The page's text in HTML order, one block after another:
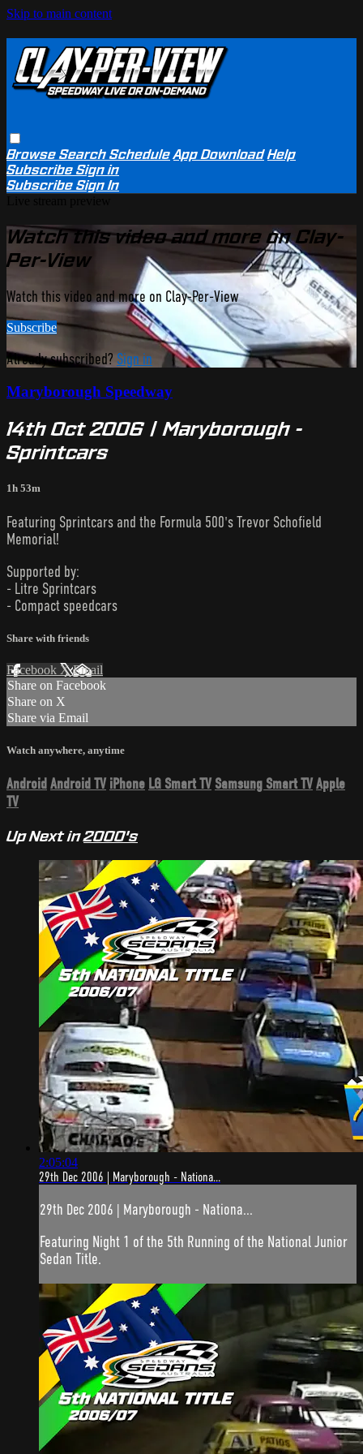
Skip to main content
BrowseSearchSchedule App Download Help
SubscribeSign in
SubscribeSign In
Watch this video and more on Clay-
Per-View
Watch this video and more on Clay-Per-View
Subscribe
Already subscribed? Sign in
Maryborough Speedway
14th Oct 2006 | Maryborough -
Sprintcars
1h 53m
Featuring Sprintcars and the Formula 500's Trevor Schofield
Memorial!
Supported by:
- Litre Sprintcars
- Compact speedcars
Share with friends
Facebook XEmail
Share on Facebook
Share on X
Share via Email
Watch anywhere, anytime
Android Android TV iPhone LG Smart TV Samsung Smart TVApple
TV
Up Next in2000's
2:05:04
29th Dec 2006 | Maryborough - Nationa...
29th Dec 2006 | Maryborough - Nationa...
Featuring Night 1 of the 5th Running of the National Junior
Sedan Title.